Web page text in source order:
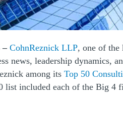
– CohnReznick LLP(Opens a
, one of the
news, leadership dynamics,
among its Top 50
list included each of the Big